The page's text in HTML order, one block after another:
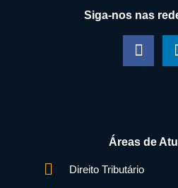
Siga-nos nas
Áreas de
Direito Tributário